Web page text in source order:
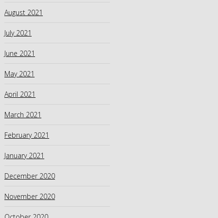
August 2021
July 2021
June 2021
May 2021
April 2021
March 2021
February 2021
January 2021
December 2020
November 2020